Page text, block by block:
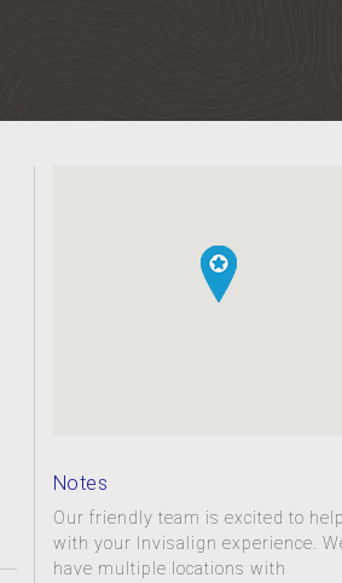
Notes
Our friendly team is excited to
with your Invisalign experience.
have multiple locations with